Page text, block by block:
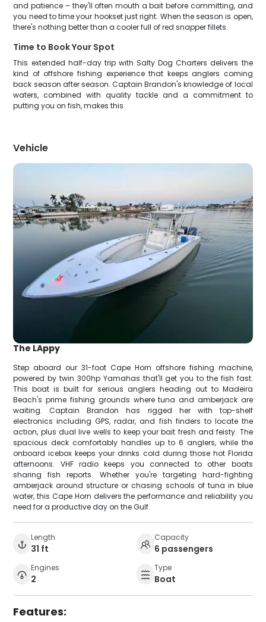
and patience – they'll often mouth a bait before committing, and
you need to time your hookset just right. When the season is open,
there's nothing better than a cooler full of red snapper fillets.
Time to Book Your Spot
This extended half-day trip with Salty Dog Charters delivers the
kind of offshore fishing experience that keeps anglers coming
back season after season. Captain Brandon's knowledge of local
waters, combined with quality tackle and a commitment to
putting you on fish, makes this
Vehicle
The LAppy
Step aboard our 31-foot Cape Horn offshore fishing machine,
powered by twin 300hp Yamahas that'll get you to the fish fast.
This boat is built for serious anglers heading out to Madeira
Beach's prime fishing grounds where tuna and amberjack are
waiting. Captain Brandon has rigged her with top-shelf
electronics including GPS, radar, and fish finders to locate the
action, plus dual live wells to keep your bait fresh and feisty. The
spacious deck comfortably handles up to 6 anglers, while the
onboard icebox keeps your drinks cold during those hot Florida
afternoons. VHF radio keeps you connected to other boats
sharing fish reports. Whether you're targeting hard-fighting
amberjack around structure or chasing schools of tuna in blue
water, this Cape Horn delivers the performance and reliability you
need for a productive day on the Gulf.
Length
31 ft
Capacity
6 passengers
Engines
2
Type
Boat
Features: